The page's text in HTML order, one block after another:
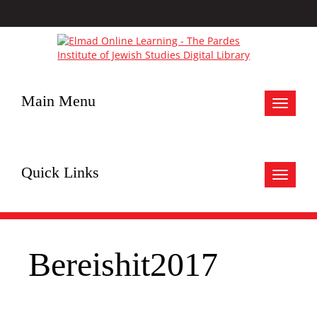
Toggle
Main Menu
Toggle
Quick Links
Bereishit2017